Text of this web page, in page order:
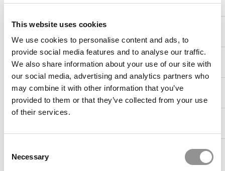
This website uses cookies
We use cookies to personalise content and ads, to
provide social media features and to analyse our traffic.
We also share information about your use of our site with
our social media, advertising and analytics partners who
may combine it with other information that you’ve
provided to them or that they’ve collected from your use
of their services.
Selection
Necessary
(Darden)
19. Worcester
Polytechnic
68.4%
19. Iowa
(Tippie)
68.4% 94.7% $92,802
19. Boston
University
68.4% 86.0%
22. Oklahoma
Institute of
$92,282